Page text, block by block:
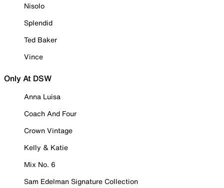
Nisolo
Splendid
Ted Baker
Vince
Only At DSW
Anna Luisa
Coach And Four
Crown Vintage
Kelly & Katie
Mix No. 6
Sam Edelman Signature Collection